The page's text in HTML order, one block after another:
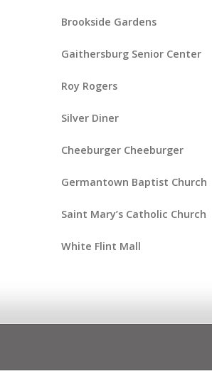
Brookside Gardens
Gaithersburg Senior Center
Roy Rogers
Silver Diner
Cheeburger Cheeburger
Germantown Baptist Church
Saint Mary’s Catholic Church
White Flint Mall